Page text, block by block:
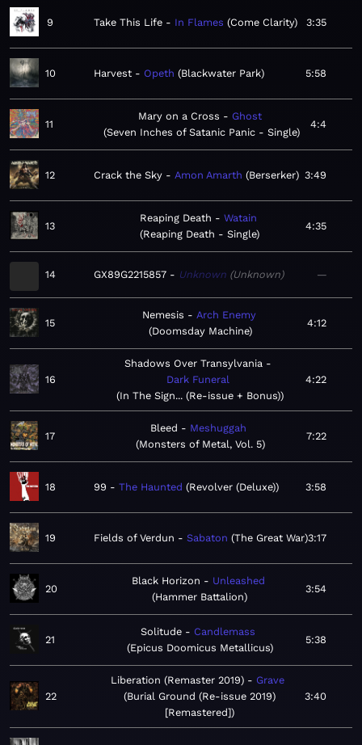
9 Take This Life In Flames Come Clarity 3:35
10 Harvest Opeth Blackwater Park 5:58
11
Mary on a Cross
Ghost
Seven Inches of Satanic Panic - Single
4:4
12 Crack the Sky Amon Amarth Berserker 3:49
13
Reaping Death
Watain
Reaping Death - Single
4:35
14 GX89G2215857 Unknown Unknown —
15
Nemesis
Arch Enemy
Doomsday Machine
4:12
16
Shadows Over Transylvania
Dark Funeral
In The Sign... (Re-issue + Bonus)
4:22
17
Bleed
Meshuggah
Monsters of Metal, Vol. 5
7:22
18 99 The Haunted Revolver (Deluxe) 3:58
19 Fields of Verdun Sabaton The Great War 3:17
20
Black Horizon
Unleashed
Hammer Battalion
3:54
21
Solitude
Candlemass
Epicus Doomicus Metallicus
5:38
22
Liberation (Remaster 2019)
Grave
Burial Ground (Re-issue 2019)
[Remastered]
3:40